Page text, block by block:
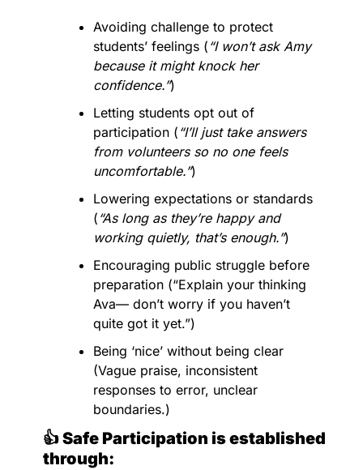
Avoiding challenge to protect
students’ feelings ( “I won’t ask Amy
because it might knock her
confidence.”)
Letting students opt out of
participation ( “I’ll just take answers
from volunteers so no one feels
uncomfortable.”)
Lowering expectations or standards
( “As long as they’re happy and
working quietly, that’s enough.”)
Encouraging public struggle before
preparation (“Explain your thinking
Ava— don’t worry if you haven’t
quite got it yet.”)
Being ‘nice’ without being clear
(Vague praise, inconsistent
responses to error, unclear
boundaries.)
👍 Safe Participation is established
through: